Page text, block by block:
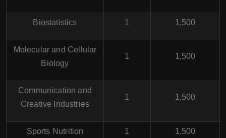
Biostatistics 1 1,500
Molecular and Cellular
Biology
1 1,500
Communication and
Creative Industries
1 1,500
Sports Nutrition 1 1,500